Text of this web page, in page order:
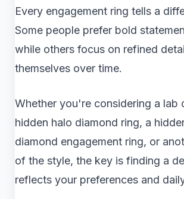
Every engagement ring tells a
Some people prefer bold
while others focus on refined
themselves over time.
Whether you're considering a lab
hidden halo diamond ring, a
diamond engagement ring, or
of the style, the key is finding a
reflects your preferences and